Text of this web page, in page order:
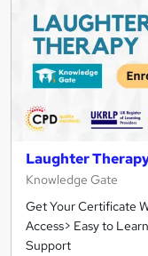
Laughter
Knowledge Gate
Get Your Certificate
Access> Easy to
Support